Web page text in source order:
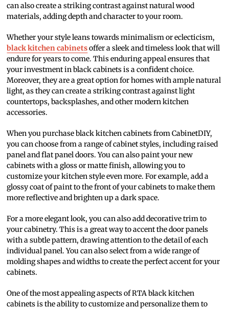
can also create a striking contrast against natural wood
materials, adding depth and character to your room.
Whether your style leans towards minimalism or eclecticism,
black kitchen cabinetsoffer a sleek and timeless look that will
endure for years to come. This enduring appeal ensures that
your investment in black cabinets is a confident choice.
Moreover, they are a great option for homes with ample natural
light, as they can create a striking contrast against light
countertops, backsplashes, and other modern kitchen
accessories.
When you purchase black kitchen cabinets from CabinetDIY,
you can choose from a range of cabinet styles, including raised
panel and flat panel doors. You can also paint your new
cabinets with a gloss or matte finish, allowing you to
customize your kitchen style even more. For example, add a
glossy coat of paint to the front of your cabinets to make them
more reflective and brighten up a dark space.
For a more elegant look, you can also add decorative trim to
your cabinetry. This is a great way to accent the door panels
with a subtle pattern, drawing attention to the detail of each
individual panel. You can also select from a wide range of
molding shapes and widths to create the perfect accent for your
cabinets.
One of the most appealing aspects of RTA black kitchen
cabinets is the ability to customize and personalize them to